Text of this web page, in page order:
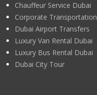
Chauffeur Service Dubai
Corporate Transportation
Dubai Airport Transfers
Luxury Van Rental Dubai
Luxury Bus Rental Dubai
Dubai City Tour